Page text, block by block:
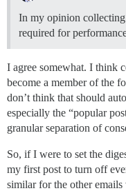
In my opinion collecting
required for
I agree somewhat. I think
become a member of the
don’t think that should
especially the “popular
granular separation of
So, if I were to set the
my first post to turn off
similar for the other